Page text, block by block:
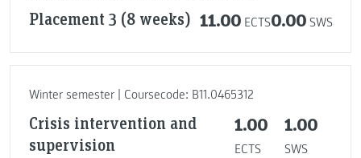
Placement 3 (8 weeks) 11.00 ECTS0.00 SWS
Winter semester | Coursecode: B11.0465312
Crisis intervention and
supervision
1.00
ECTS
1.00
SWS